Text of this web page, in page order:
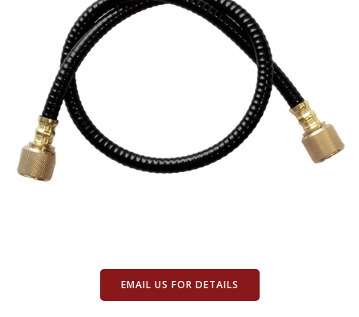
EMAIL US FOR DETAILS